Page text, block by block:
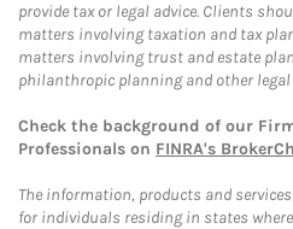
provide tax or legal advice. Clients
matters involving taxation and tax
matters involving trust and estate
philanthropic planning and other
Check the background of our
Professionals on FINRA's
The information, products and
for individuals residing in states